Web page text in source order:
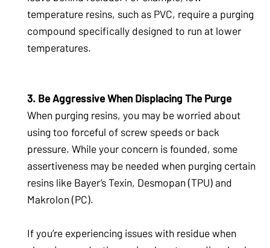
temperature resins, such as PVC, require a purging
compound specifically designed to run at lower
temperatures.
3. Be Aggressive When Displacing The Purge
When purging resins, you may be worried about
using too forceful of screw speeds or back
pressure. While your concern is founded, some
assertiveness may be needed when purging certain
resins like Bayer’s Texin, Desmopan (TPU) and
Makrolon (PC).
If you’re experiencing issues with residue when